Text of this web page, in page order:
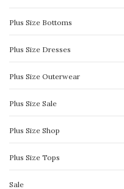
Plus Size Bottoms
Plus Size Dresses
Plus Size Outerwear
Plus Size Sale
Plus Size Shop
Plus Size Tops
Sale